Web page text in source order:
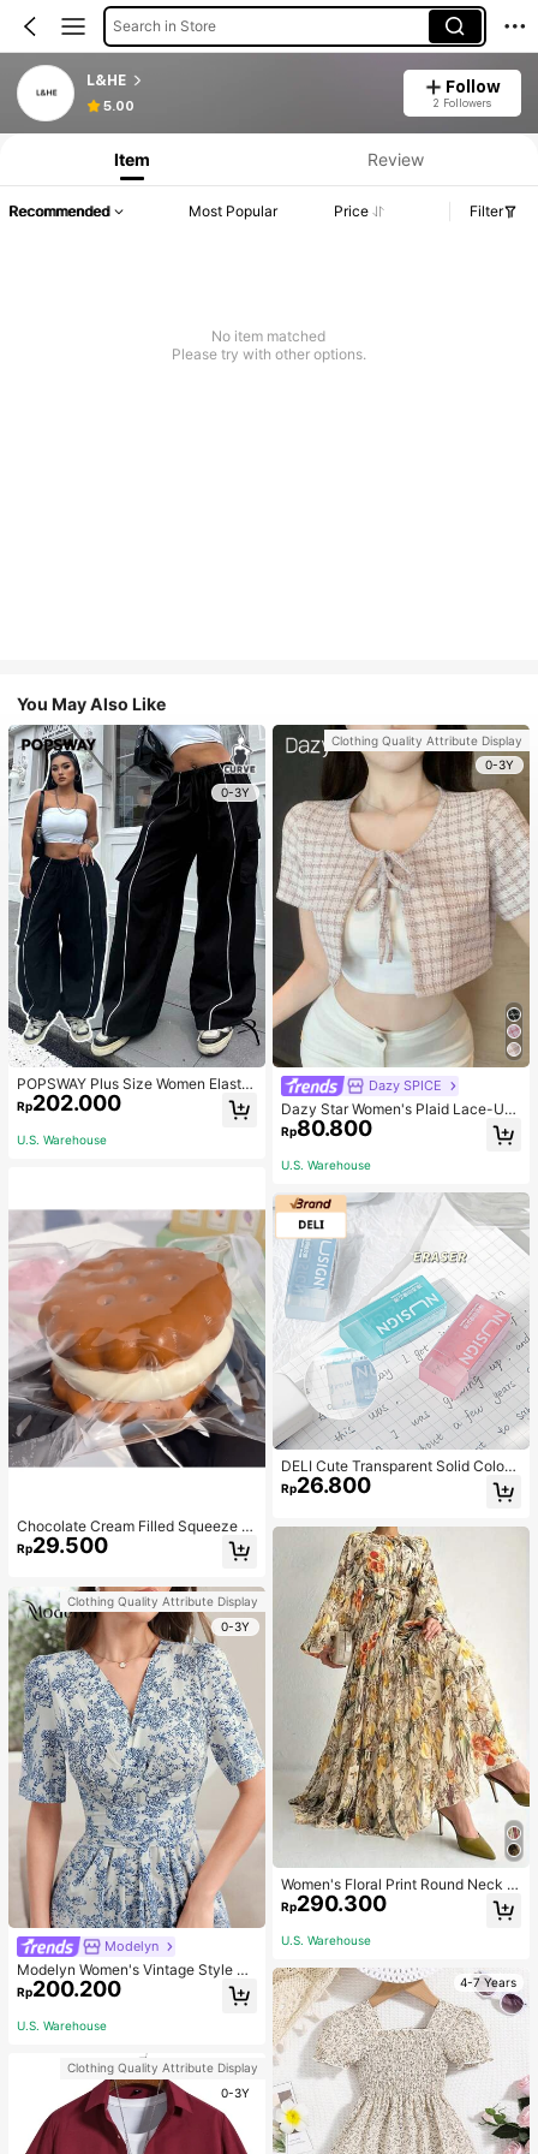
Search in Store
L&HE
5.00
Follow
2 Followers
Item Review
Recommended Most Popular Price Filter
No item matched
Please try with other options.
You May Also Like
0-3Y
POPSWAY Plus Size Women Elastic
Waist Drawstring Cargo Pants With
Hem Embellishment Fall Cloth For
Women
Rp202.000
U.S. Warehouse
Chocolate Cream Filled Squeeze T
oy,Stress Relief Squeezy Squishy S
imulation Food Toy With Soft Silico
shy,Anxiety Relief,Taba Squishy,Sq
uishy,Taba,Taba Squishy,Squishy,T
oys
Rp29.500
Clothing Quality Attribute Display
0-3Y
Modelyn
Modelyn Women's Vintage Style Pri
nted Simple Daily Dress Maxi Wom
en Outfit Long Evening Dresses
Rp200.200
U.S. Warehouse
Clothing Quality Attribute Display
0-3Y
Clothing Quality Attribute Display
0-3Y
Dazy SPICE
Dazy Star Women's Plaid Lace-Up
Cropped T-Shirt Summer
Rp80.800
U.S. Warehouse
DELI Cute Transparent Solid Color
Erasers For Children, Suitable For B
ack To School Students
Rp26.800
Women's Floral Print Round Neck L
antern Sleeve Ruffle Hem Elegant A
rabic Style Dress, Modest Eid
Rp290.300
U.S. Warehouse
4-7 Years